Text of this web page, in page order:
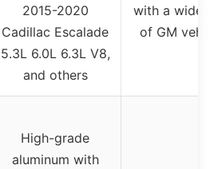
2015-2020
Cadillac Escalade
5.3L 6.0L 6.3L V8,
and others
with a wide
of GM
High-grade
aluminum with